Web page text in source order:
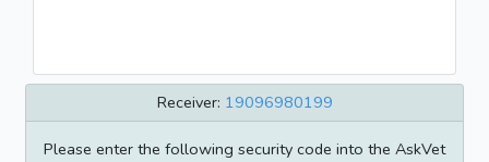
Receiver: 19096980199
Please enter the following security code into the AskVet